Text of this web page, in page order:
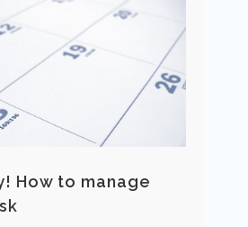
How to manage